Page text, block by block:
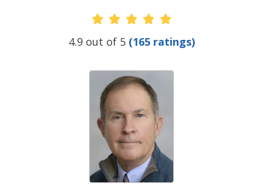
Provider Ratings
4.9 out of 5 (165 ratings)